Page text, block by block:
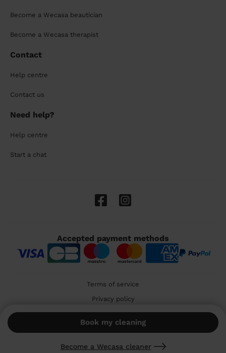
Book my cleaning
Become a Wecasa cleaner
Become a Wecasa beautician
Become a Wecasa therapist
Contact
Help centre
Contact us
Need help?
Help centre
Start a chat
Accepted payment methods
Terms of service
Privacy policy
Cookies
🇬🇧 United Kingdom